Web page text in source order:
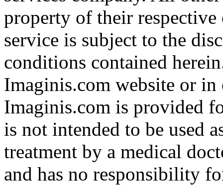
property of their
service is subject to the
conditions contained
Imaginis.com website or
Imaginis.com is provided
is not intended to be used
treatment by a medical
and has no responsibility